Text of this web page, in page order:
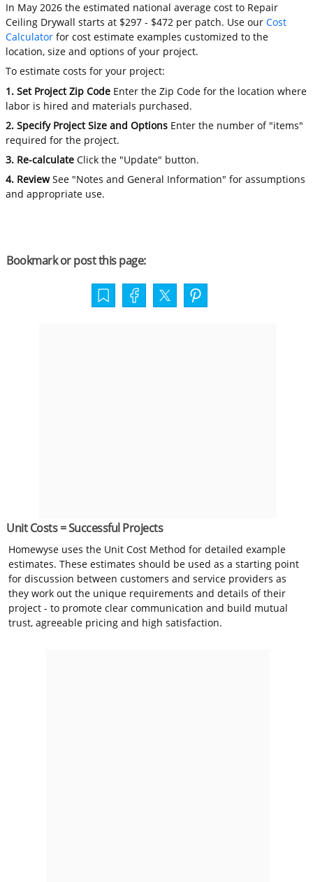
In May 2026 the estimated national average cost to Repair
Ceiling Drywall starts at $297 - $472 per patch. Use ourCost
Calculator for cost estimate examples customized to the
location, size and options of your project.
To estimate costs for your project:
1. Set Project Zip Code Enter the Zip Code for the location where
labor is hired and materials purchased.
2. Specify Project Size and Options Enter the number of "items"
required for the project.
3. Re-calculate Click the "Update" button.
4. ReviewSee "Notes and General Information" for assumptions
and appropriate use.
Bookmark or post this page:
Unit Costs = Successful Projects
Homewyse uses the Unit Cost Method for detailed example
estimates. These estimates should be used as a starting point
for discussion between customers and service providers as
they work out the unique requirements and details of their
project - to promote clear communication and build mutual
trust, agreeable pricing and high satisfaction.